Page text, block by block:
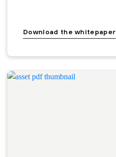
Download the whitepaper